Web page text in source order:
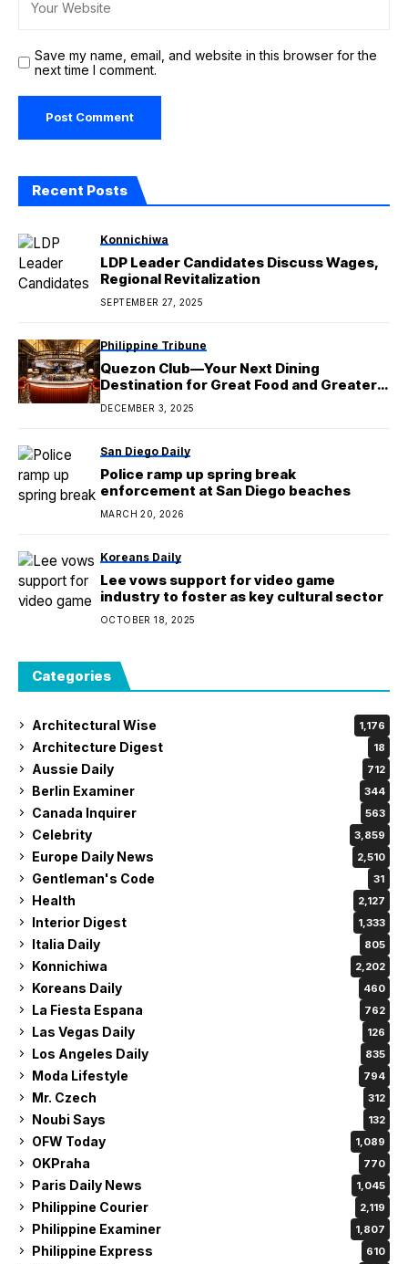
Save my name, email, and website in this browser for the
next time I comment.
Recent Posts
Konnichiwa
LDP Leader Candidates Discuss Wages,
Regional Revitalization
SEPTEMBER 27, 2025
Philippine Tribune
Quezon Club—Your Next Dining
Destination for Great Food and Greater
Experiences
DECEMBER 3, 2025
San Diego Daily
Police ramp up spring break
enforcement at San Diego beaches
MARCH 20, 2026
Koreans Daily
Lee vows support for video game
industry to foster as key cultural sector
OCTOBER 18, 2025
Categories
Architectural Wise 1,176
Architecture Digest 18
Aussie Daily 712
Berlin Examiner 344
Canada Inquirer 563
Celebrity 3,859
Europe Daily News 2,510
Gentleman's Code 31
Health 2,127
Interior Digest 1,333
Italia Daily 805
Konnichiwa 2,202
Koreans Daily 460
La Fiesta Espana 762
Las Vegas Daily 126
Los Angeles Daily 835
Moda Lifestyle 794
Mr. Czech 312
Noubi Says 132
OFW Today 1,089
OKPraha 770
Paris Daily News 1,045
Philippine Courier 2,119
Philippine Examiner 1,807
Philippine Express 610